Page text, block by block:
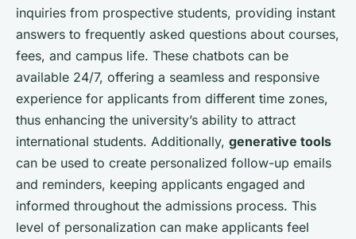
inquiries from prospective students, providing instant
answers to frequently asked questions about courses,
fees, and campus life. These chatbots can be
available 24/7, offering a seamless and responsive
experience for applicants from different time zones,
thus enhancing the university’s ability to attract
international students. Additionally, generative tools
can be used to create personalized follow-up emails
and reminders, keeping applicants engaged and
informed throughout the admissions process. This
level of personalization can make applicants feel